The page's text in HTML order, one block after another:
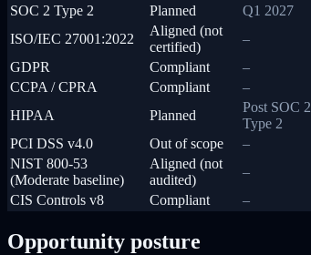
SOC 2 Type 2
Planned Q1 2027
ISO/IEC 27001:2022
Aligned (not
certified)
–
GDPR
Compliant –
CCPA / CPRA
Compliant –
HIPAA
Planned
Post SOC 2
Type 2
PCI DSS v4.0
Out of scope –
NIST 800-53
(Moderate baseline)
Aligned (not
audited)
–
CIS Controls v8
Compliant –
Opportunity posture